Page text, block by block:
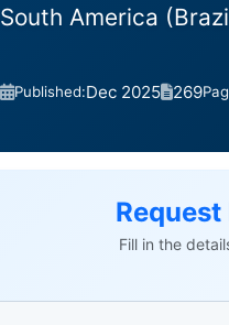
South America
Published:Dec 2025 269
Fill in the